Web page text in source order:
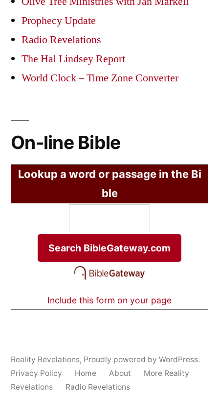
Prophecy Update
Radio Revelations
The Hal Lindsey Report
World Clock – Time Zone Converter
On-line Bible
Lookup a word or passage in the Bi
ble
Include this form on your page
Reality Revelations, Proudly powered by WordPress.
Privacy Policy
Home About
More Reality
Revelations
Radio Revelations